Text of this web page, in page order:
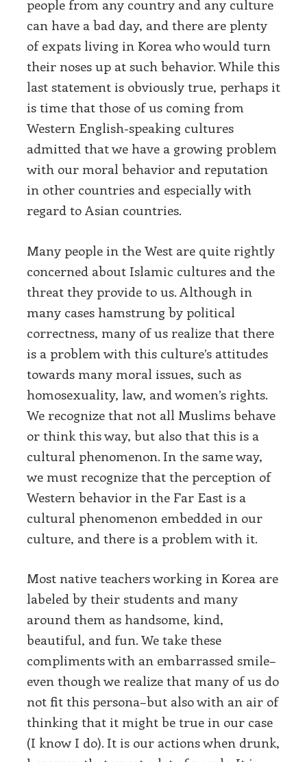
people from any country and any culture
can have a bad day, and there are plenty
of expats living in Korea who would turn
their noses up at such behavior. While this
last statement is obviously true, perhaps it
is time that those of us coming from
Western English-speaking cultures
admitted that we have a growing problem
with our moral behavior and reputation
in other countries and especially with
regard to Asian countries.
Many people in the West are quite rightly
concerned about Islamic cultures and the
threat they provide to us. Although in
many cases hamstrung by political
correctness, many of us realize that there
is a problem with this culture’s attitudes
towards many moral issues, such as
homosexuality, law, and women’s rights.
We recognize that not all Muslims behave
or think this way, but also that this is a
cultural phenomenon. In the same way,
we must recognize that the perception of
Western behavior in the Far East is a
cultural phenomenon embedded in our
culture, and there is a problem with it.
Most native teachers working in Korea are
labeled by their students and many
around them as handsome, kind,
beautiful, and fun. We take these
compliments with an embarrassed smile–
even though we realize that many of us do
not fit this persona–but also with an air of
thinking that it might be true in our case
(I know I do). It is our actions when drunk,